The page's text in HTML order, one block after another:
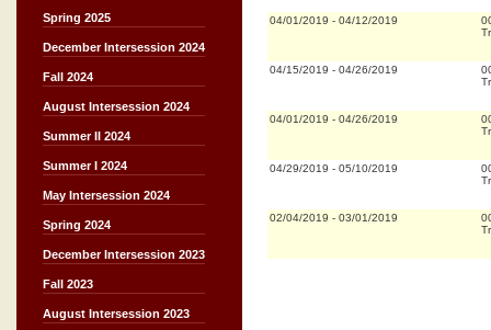
Spring 2025
December Intersession 2024
Fall 2024
August Intersession 2024
Summer II 2024
Summer I 2024
May Intersession 2024
Spring 2024
December Intersession 2023
Fall 2023
August Intersession 2023
04/01/2019 - 04/12/2019
04/15/2019 - 04/26/2019
04/01/2019 - 04/26/2019
04/29/2019 - 05/10/2019
02/04/2019 - 03/01/2019